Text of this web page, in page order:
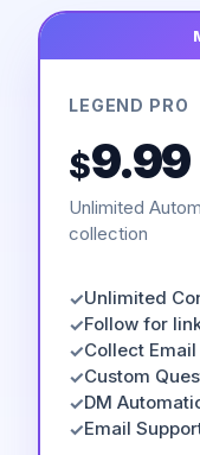
LEGEND PRO
$9.99
Unlimited
collection
✓Unlimited
✓Follow for
✓Collect Email
✓Custom
✓DM
✓Email